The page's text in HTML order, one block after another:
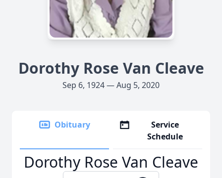
Dorothy Rose Van Cleave
Sep 6, 1924 — Aug 5, 2020
Obituary
Service
Schedule
Dorothy Rose Van Cleave